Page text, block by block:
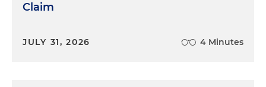
Claim
JULY 31, 2026 4 Minutes